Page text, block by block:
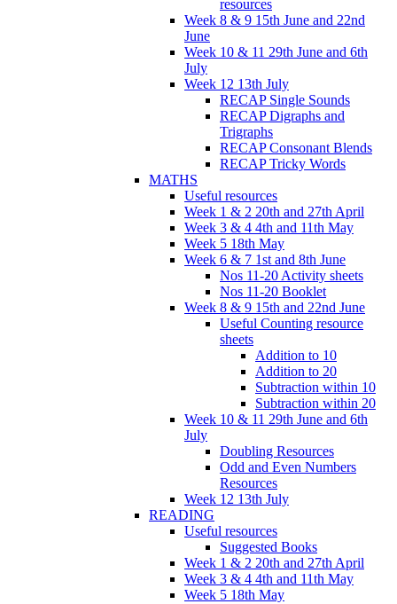
resources
Week 8 & 9 15th June and 22nd
June
Week 10 & 11 29th June and 6th
July
Week 12 13th July
RECAP Single Sounds
RECAP Digraphs and
Trigraphs
RECAP Consonant Blends
RECAP Tricky Words
MATHS
Useful resources
Week 1 & 2 20th and 27th April
Week 3 & 4 4th and 11th May
Week 5 18th May
Week 6 & 7 1st and 8th June
Nos 11-20 Activity sheets
Nos 11-20 Booklet
Week 8 & 9 15th and 22nd June
Useful Counting resource
sheets
Addition to 10
Addition to 20
Subtraction within 10
Subtraction within 20
Week 10 & 11 29th June and 6th
July
Doubling Resources
Odd and Even Numbers
Resources
Week 12 13th July
READING
Useful resources
Suggested Books
Week 1 & 2 20th and 27th April
Week 3 & 4 4th and 11th May
Week 5 18th May